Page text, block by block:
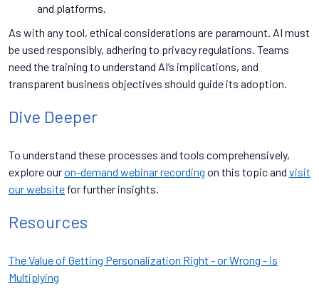
and platforms.
As with any tool, ethical considerations are paramount. AI must
be used responsibly, adhering to privacy regulations. Teams
need the training to understand AI’s implications, and
transparent business objectives should guide its adoption.
Dive Deeper
To understand these processes and tools comprehensively,
explore ouron-demand webinar recording on this topic and visit
our website for further insights.
Resources
The Value of Getting Personalization Right - or Wrong - is
Multiplying